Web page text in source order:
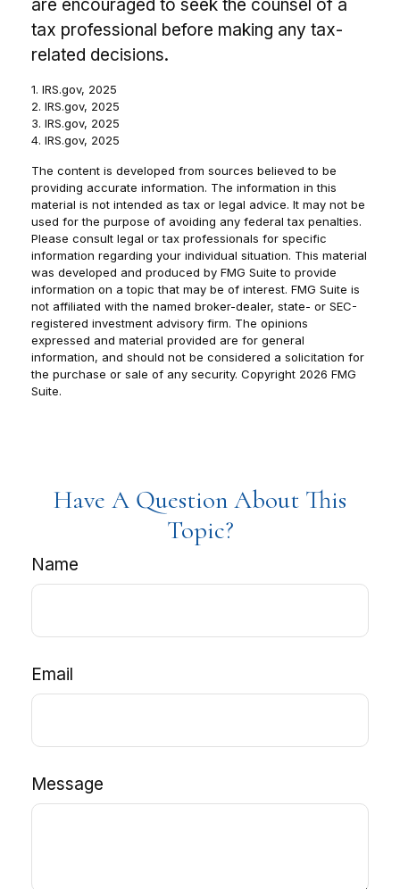
are encouraged to seek the counsel of a
tax professional before making any tax-
related decisions.
1. IRS.gov, 2025
2. IRS.gov, 2025
3. IRS.gov, 2025
4. IRS.gov, 2025
The content is developed from sources believed to be
providing accurate information. The information in this
material is not intended as tax or legal advice. It may not be
used for the purpose of avoiding any federal tax penalties.
Please consult legal or tax professionals for specific
information regarding your individual situation. This material
was developed and produced by FMG Suite to provide
information on a topic that may be of interest. FMG Suite is
not affiliated with the named broker-dealer, state- or SEC-
registered investment advisory firm. The opinions
expressed and material provided are for general
information, and should not be considered a solicitation for
the purchase or sale of any security. Copyright 2026 FMG
Suite.
Have A Question About This
Topic?
Name
Email
Message